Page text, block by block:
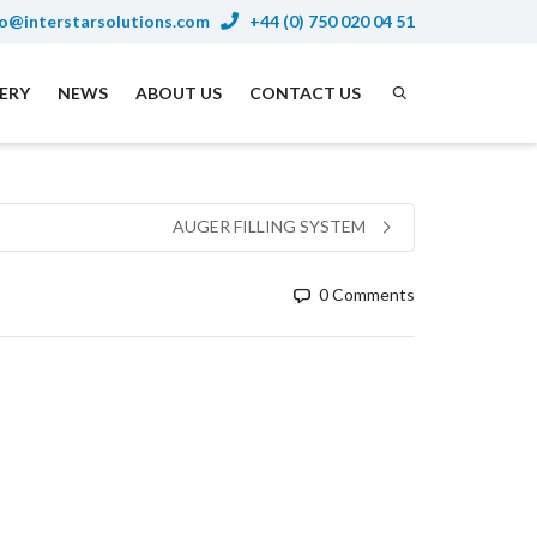
+44 (0) 750 020 04 51
NEWS ABOUT US CONTACT US
AUGER FILLING SYSTEM
0 Comments